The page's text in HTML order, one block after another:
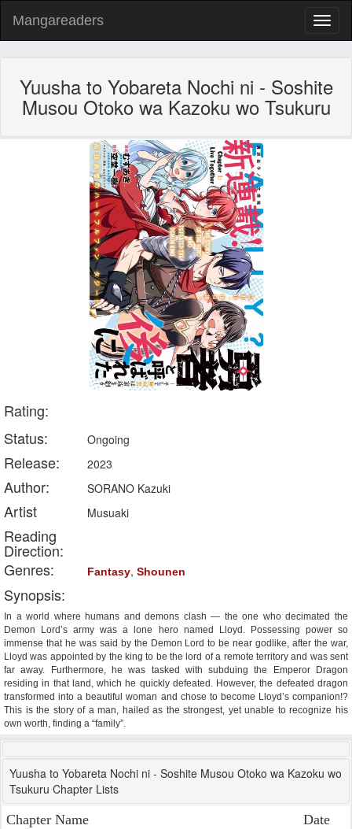
Mangareaders
Yuusha to Yobareta Nochi ni - Soshite
Musou Otoko wa Kazoku wo Tsukuru
Rating:
Status:
Ongoing
Release: 2023
Author: SORANO Kazuki
Artist Musuaki
Reading
Direction:
Genres:
Fantasy, Shounen
Synopsis:
In a world where humans and demons clash — the one who decimated the
Demon Lord’s army was a lone hero named Lloyd. Possessing power so
immense that he was said by the Demon Lord to be near godlike, after the war,
Lloyd was appointed by the king to be the lord of a remote territory and was sent
far away. Furthermore, he was tasked with subduing the Emperor Dragon
residing in that land, which he quickly defeated. However, the defeated dragon
transformed into a beautiful woman and chose to become Lloyd’s companion!?
This is the story of a man, hailed as the strongest, yet unable to recognize his
own worth, finding a “family”.
Yuusha to Yobareta Nochi ni - Soshite Musou Otoko wa Kazoku wo
Tsukuru Chapter Lists
Chapter Name
Date